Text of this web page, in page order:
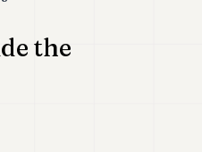
the